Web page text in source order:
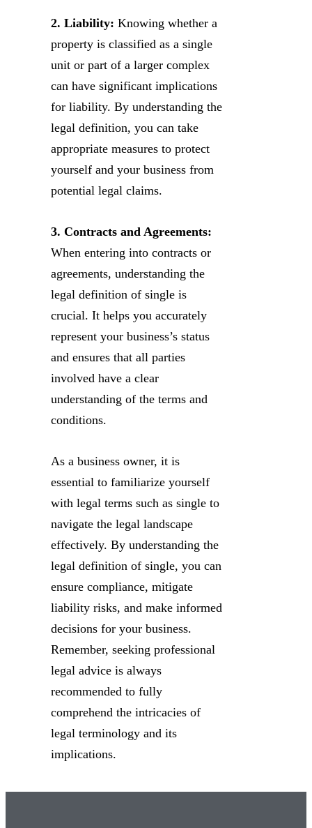
2. Liability: Knowing whether a
property is classified as a single
unit or part of a larger complex
can have significant implications
for liability. By understanding the
legal definition, you can take
appropriate measures to protect
yourself and your business from
potential legal claims.
3. Contracts and Agreements:
When entering into contracts or
agreements, understanding the
legal definition of single is
crucial. It helps you accurately
represent your business’s status
and ensures that all parties
involved have a clear
understanding of the terms and
conditions.
As a business owner, it is
essential to familiarize yourself
with legal terms such as single to
navigate the legal landscape
effectively. By understanding the
legal definition of single, you can
ensure compliance, mitigate
liability risks, and make informed
decisions for your business.
Remember, seeking professional
legal advice is always
recommended to fully
comprehend the intricacies of
legal terminology and its
implications.